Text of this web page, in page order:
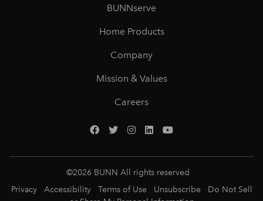
BUNNserve
Home Products
Company
Mission & Values
Careers
©2026 BUNN All rights reserved
Privacy
Accessibility Terms of Use Unsubscribe
Do Not Sell